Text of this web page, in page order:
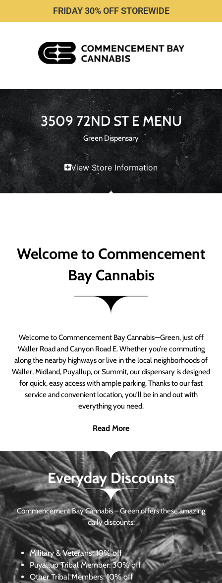
FRIDAY 30% OFF STOREWIDE
3509 72ND ST E MENU
Green Dispensary
View Store Information
Welcome to Commencement
Bay Cannabis
Welcome to Commencement Bay Cannabis—Green, just off
Waller Road and Canyon Road E. Whether you’re commuting
along the nearby highways or live in the local neighborhoods of
Waller, Midland, Puyallup, or Summit, our dispensary is designed
for quick, easy access with ample parking. Thanks to our fast
service and convenient location, you’ll be in and out with
everything you need.
Read More
Everyday Discounts
Commencement Bay Cannabis – Green offers these amazing
daily discounts:
Military & Veterans:10% off
Puyallup Tribal Member:30% off
Other Tribal Members: 10% off